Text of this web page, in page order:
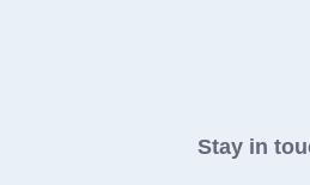
Stay in